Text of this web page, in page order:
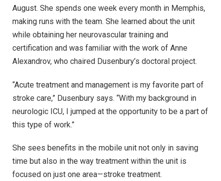
August. She spends one week every month in Memphis,
making runs with the team. She learned about the unit
while obtaining her neurovascular training and
certification and was familiar with the work of Anne
Alexandrov, who chaired Dusenbury’s doctoral project.
“Acute treatment and management is my favorite part of
stroke care,” Dusenbury says. “With my background in
neurologic ICU, I jumped at the opportunity to be a part of
this type of work.”
She sees benefits in the mobile unit not only in saving
time but also in the way treatment within the unit is
focused on just one area—stroke treatment.